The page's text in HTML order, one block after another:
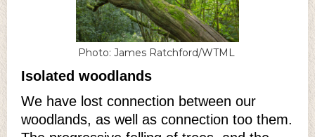
Photo: James Ratchford/WTML
Isolated woodlands
We have lost connection between our
woodlands, as well as connection too them.